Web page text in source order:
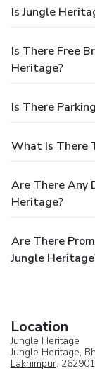
Is Jungle
Is There Free
Heritage?
Is There
What Is There
Are There Any
Heritage?
Are There
Jungle
Location
Jungle Heritage
Jungle Heritage,
Lakhimpur,